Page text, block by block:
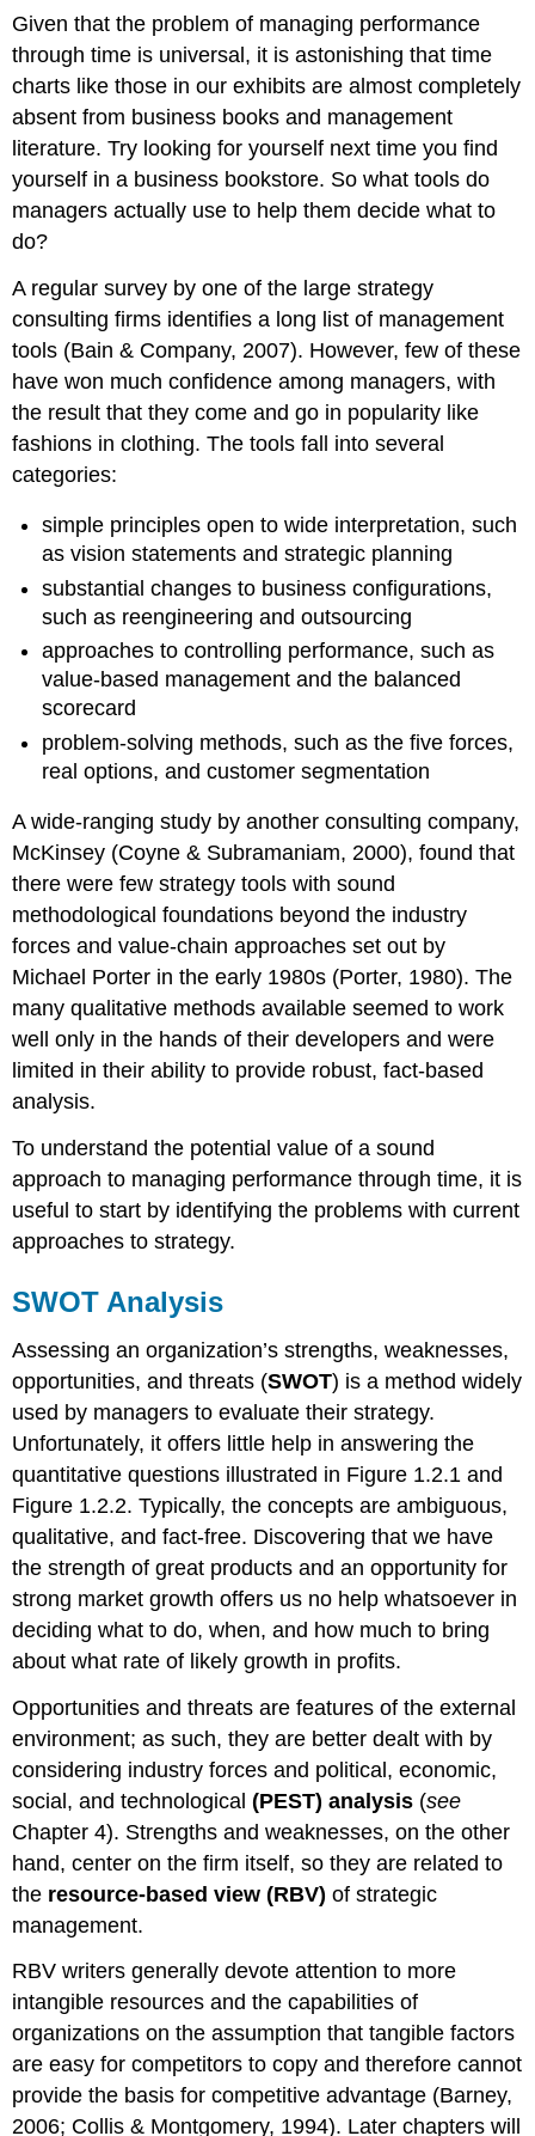
Given that the problem of managing performance
through time is universal, it is astonishing that time
charts like those in our exhibits are almost completely
absent from business books and management
literature. Try looking for yourself next time you find
yourself in a business bookstore. So what tools do
managers actually use to help them decide what to
do?
A regular survey by one of the large strategy
consulting firms identifies a long list of management
tools (Bain & Company, 2007). However, few of these
have won much confidence among managers, with
the result that they come and go in popularity like
fashions in clothing. The tools fall into several
categories:
simple principles open to wide interpretation, such
as vision statements and strategic planning
substantial changes to business configurations,
such as reengineering and outsourcing
approaches to controlling performance, such as
value-based management and the balanced
scorecard
problem-solving methods, such as the five forces,
real options, and customer segmentation
A wide-ranging study by another consulting company,
McKinsey (Coyne & Subramaniam, 2000), found that
there were few strategy tools with sound
methodological foundations beyond the industry
forces and value-chain approaches set out by
Michael Porter in the early 1980s (Porter, 1980). The
many qualitative methods available seemed to work
well only in the hands of their developers and were
limited in their ability to provide robust, fact-based
analysis.
To understand the potential value of a sound
approach to managing performance through time, it is
useful to start by identifying the problems with current
approaches to strategy.
SWOT Analysis
Assessing an organization’s strengths, weaknesses,
opportunities, and threats (SWOT) is a method widely
used by managers to evaluate their strategy.
Unfortunately, it offers little help in answering the
quantitative questions illustrated in Figure 1.2.1 and
Figure 1.2.2. Typically, the concepts are ambiguous,
qualitative, and fact-free. Discovering that we have
the strength of great products and an opportunity for
strong market growth offers us no help whatsoever in
deciding what to do, when, and how much to bring
about what rate of likely growth in profits.
Opportunities and threats are features of the external
environment; as such, they are better dealt with by
considering industry forces and political, economic,
social, and technological(PEST) analysis (see
Chapter 4). Strengths and weaknesses, on the other
hand, center on the firm itself, so they are related to
the resource-based view (RBV) of strategic
management.
RBV writers generally devote attention to more
intangible resources and the capabilities of
organizations on the assumption that tangible factors
are easy for competitors to copy and therefore cannot
provide the basis for competitive advantage (Barney,
2006; Collis & Montgomery, 1994). Later chapters will